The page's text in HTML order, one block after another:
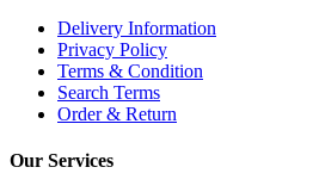
Delivery Information
Privacy Policy
Terms & Condition
Search Terms
Order & Return
Our Services